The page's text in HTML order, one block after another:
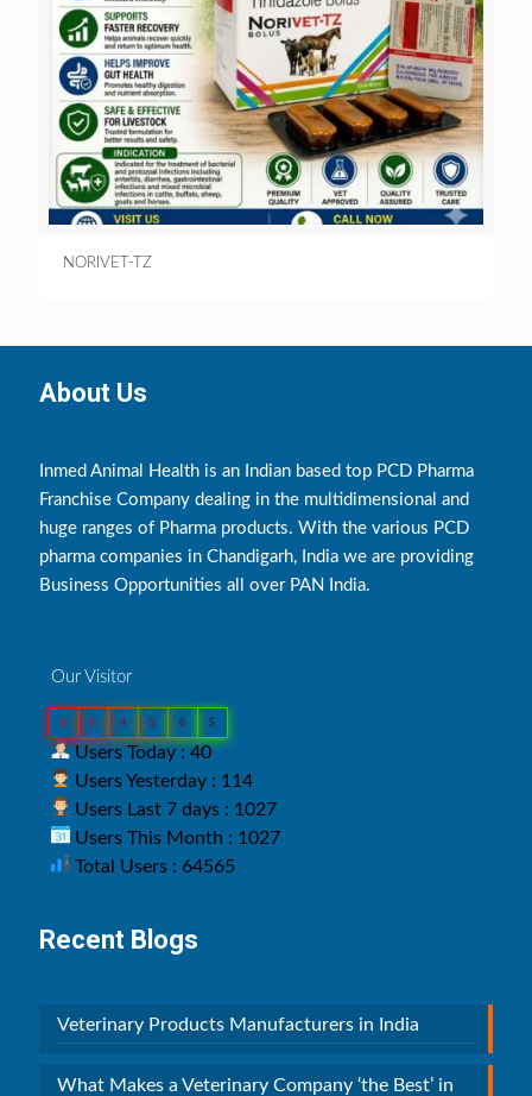
NORIVET-TZ
About Us
Inmed Animal Health is an Indian based top PCD Pharma
Franchise Company dealing in the multidimensional and
huge ranges of Pharma products. With the various PCD
pharma companies in Chandigarh, India we are providing
Business Opportunities all over PAN India.
Our Visitor
0 6 4 5 6 5
Users Today : 40
Users Yesterday : 114
Users Last 7 days : 1027
Users This Month : 1027
Total Users : 64565
Recent Blogs
Veterinary Products Manufacturers in India
What Makes a Veterinary Company ‘the Best’ in